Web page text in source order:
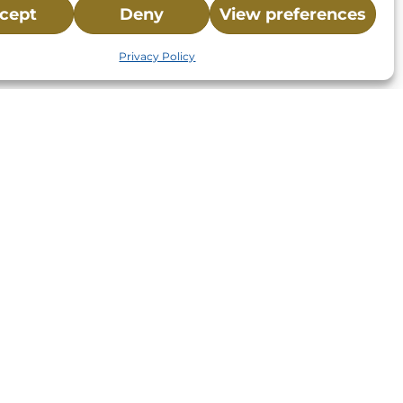
Deny View preferences
Privacy Policy